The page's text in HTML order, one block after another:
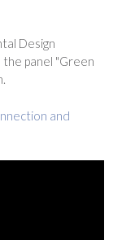
Design
panel "Green
and